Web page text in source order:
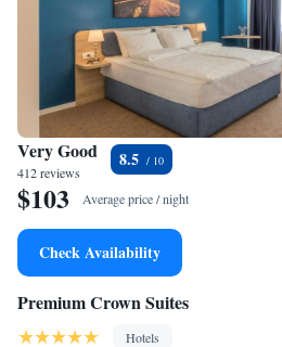
Very Good
412 reviews
8.5
$103 Average price / night
Check Availability
Premium Crown Suites
Hotels